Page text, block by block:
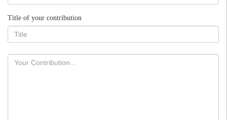
Title of your contribution